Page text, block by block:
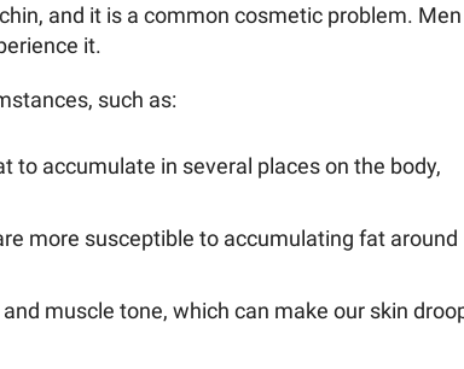
and it is a common cosmetic problem. Men
it.
such as:
to accumulate in several places on the body,
more susceptible to accumulating fat around
muscle tone, which can make our skin